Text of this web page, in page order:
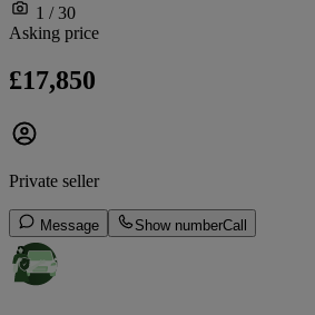
1 / 30
Asking price
£17,850
Private seller
Message Show numberCall